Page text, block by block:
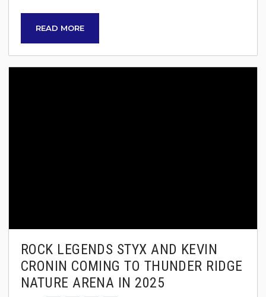
WVH, making it a must-see for rock fans across
the country. Ticket Information Mark your
READ MORE
ROCK LEGENDS STYX AND KEVIN
CRONIN COMING TO THUNDER RIDGE
NATURE ARENA IN 2025